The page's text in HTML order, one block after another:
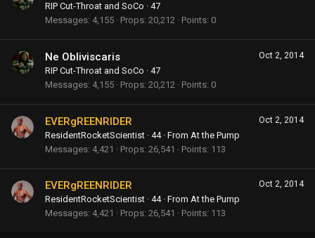
RIP Cut-Throat and SoCo · 47
Messages 4,155 Props 20,212 Points 0
Oct 2, 2014
Ne Obliviscaris
RIP Cut-Throat and SoCo · 47
Messages 4,155 Props 20,212 Points 0
Oct 2, 2014
EVERgREENRIDER
ResidentRocketScientist · 44 · From At the Pump
Messages 4,421 Props 26,541 Points 113
Oct 2, 2014
EVERgREENRIDER
ResidentRocketScientist · 44 · From At the Pump
Messages 4,421 Props 26,541 Points 113